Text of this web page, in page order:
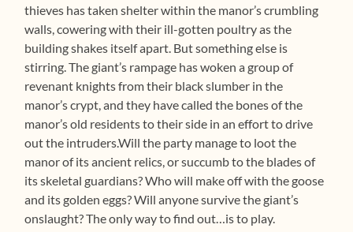
thieves has taken shelter within the manor’s crumbling
walls, cowering with their ill-gotten poultry as the
building shakes itself apart. But something else is
stirring. The giant’s rampage has woken a group of
revenant knights from their black slumber in the
manor’s crypt, and they have called the bones of the
manor’s old residents to their side in an effort to drive
out the intruders.Will the party manage to loot the
manor of its ancient relics, or succumb to the blades of
its skeletal guardians? Who will make off with the goose
and its golden eggs? Will anyone survive the giant’s
onslaught? The only way to find out…is to play.